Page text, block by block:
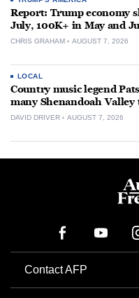
Report: Trump economy
July, 100K+ in May and
CHRIS GRAHAM AUGUST 7, 2026
LOCAL
Country music legend
many Shenandoah Valley
DAVID DRIVER AUGUST 7, 2026
Contact AFP